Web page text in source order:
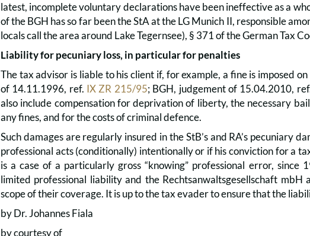
latest, incomplete voluntary declarations have been ineffective as a
of the BGH has so far been the StA at the LG Munich II, responsible
locals call the area around Lake Tegernsee), § 371 of the German Tax
Liability for pecuniary loss, in particular for penalties
The tax advisor is liable to his client if, for example, a fine is imposed
of 14.11.1996, ref. IX ZR 215/95; BGH, judgement of 15.04.2010,
also include compensation for deprivation of liberty, the necessary
any fines, and for the costs of criminal defence.
Such damages are regularly insured in the StB’s and RA’s pecuniary
professional acts (conditionally) intentionally or if his conviction for a
is a case of a particularly gross “knowing” professional error,
limited professional liability and the Rechtsanwaltsgesellschaft
scope of their coverage. It is up to the tax evader to ensure that the
by Dr. Johannes Fiala
by courtesy of